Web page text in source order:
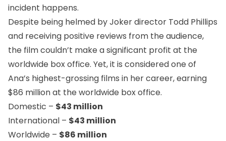
incident happens.
Despite being helmed by Joker director Todd Phillips
and receiving positive reviews from the audience,
the film couldn’t make a significant profit at the
worldwide box office. Yet, it is considered one of
Ana’s highest-grossing films in her career, earning
$86 million at the worldwide box office.
Domestic – $43 million
International – $43 million
Worldwide – $86 million